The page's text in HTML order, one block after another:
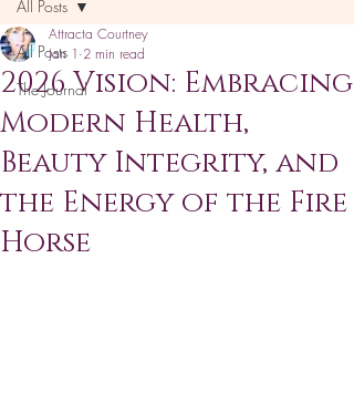
All Posts
The Journal
All Posts
2026 Vision: Embracing
Modern Health,
Beauty Integrity, and
the Energy of the Fire
Horse
Attracta Courtney
Jan 1 2 min read